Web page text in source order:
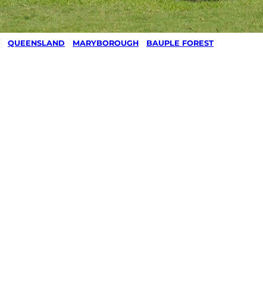
QUEENSLAND MARYBOROUGH BAUPLE FOREST